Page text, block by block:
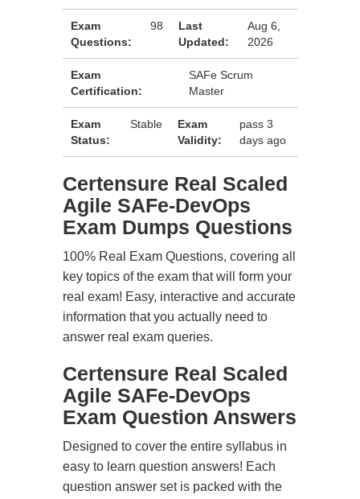
Exam
Questions:
98
Last
Updated:
Aug 6,
2026
Exam
Certification:
SAFe Scrum
Master
Exam
Status:
Stable
Exam
Validity:
pass 3
days ago
Certensure Real Scaled
Agile SAFe-DevOps
Exam Dumps Questions
100% Real Exam Questions, covering all
key topics of the exam that will form your
real exam! Easy, interactive and accurate
information that you actually need to
answer real exam queries.
Certensure Real Scaled
Agile SAFe-DevOps
Exam Question Answers
Designed to cover the entire syllabus in
easy to learn question answers! Each
question answer set is packed with the